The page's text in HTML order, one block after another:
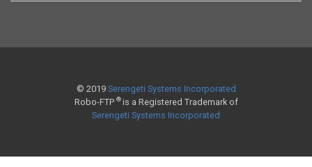
© 2019 Serengeti Systems Incorporated
Robo-FTP ®is a Registered Trademark of
Serengeti Systems Incorporated